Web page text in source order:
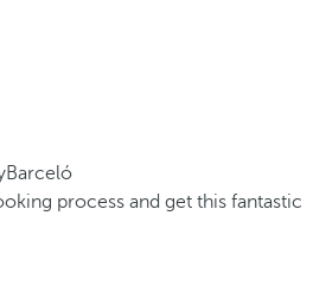
process and get this fantastic